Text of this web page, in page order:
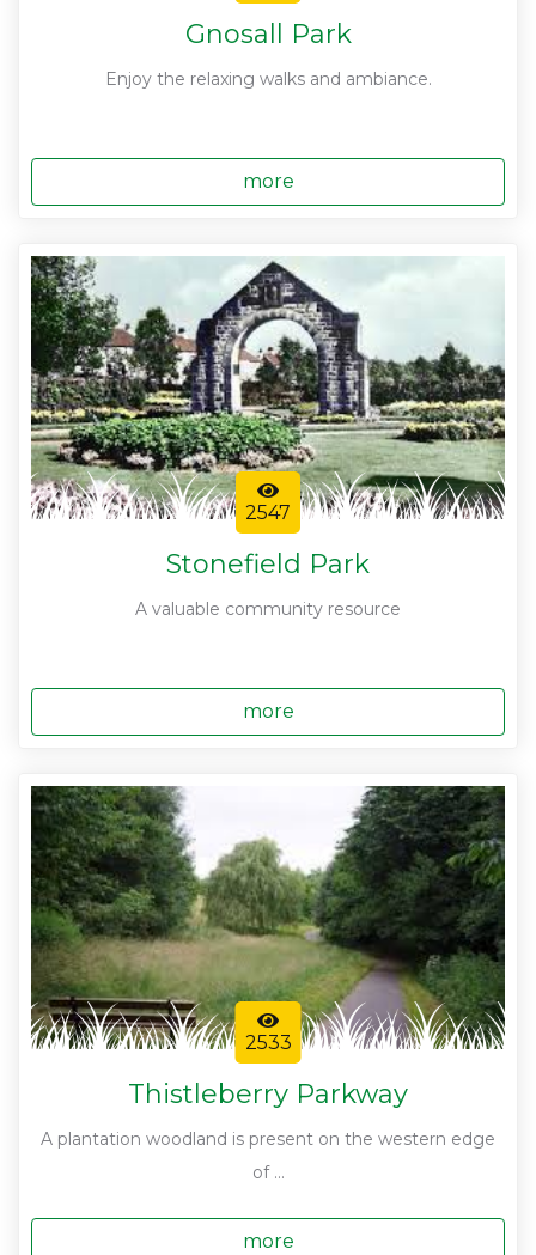
Gnosall Park
Enjoy the relaxing walks and ambiance.
more
2547
Stonefield Park
A valuable community resource
more
2533
Thistleberry Parkway
A plantation woodland is present on the western edge
of ...
more